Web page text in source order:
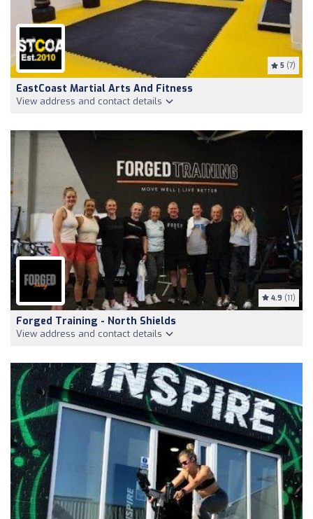
5 (7)
EastCoast Martial Arts And Fitness
View address and contact details
4.9 (11)
Forged Training - North Shields
View address and contact details